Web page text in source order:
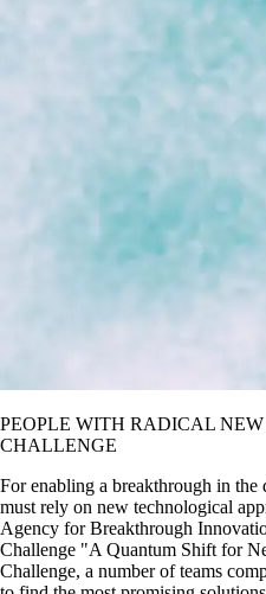
PEOPLE WITH RADICAL
CHALLENGE
For enabling a breakthrough in
must rely on new technological
Agency for Breakthrough
Challenge
A Quantum Shift for
Challenge, a number of teams